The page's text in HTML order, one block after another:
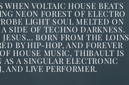
WHEN VOLTAIC HOUSE BEATS
NEON FOREST OF ELECTRO
LIGHT SOUL MELTED ON
SIDE OF TECHNO DARKNESS.
BORN FROM THE LOINS
BY HIP-HOP, AND FOREVER
HOUSE MUSIC, THIBAULT IS
A SINGULAR ELECTRONIC
AND LIVE PERFORMER.